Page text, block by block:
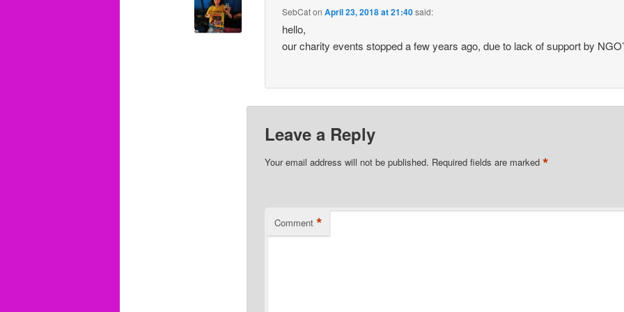
SebCatonApril 23, 2018 at 21:40said:
hello,
our charity events stopped a few years ago, due to lack of support by
Leave a Reply
Your email address will not be published. Required fields are marked *
Comment *